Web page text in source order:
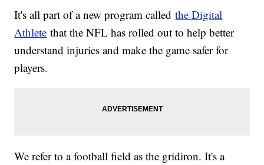
It's all part of a new program calledthe Digital
Athlete that the NFL has rolled out to help better
understand injuries and make the game safer for
players.
We refer to a football field as the gridiron. It's a